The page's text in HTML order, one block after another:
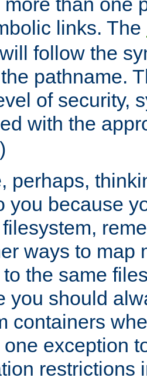
links. The
follow the
pathname.
of security,
with the
perhaps,
you because
ways to map
the same
you should
containers
one exception
restrictions